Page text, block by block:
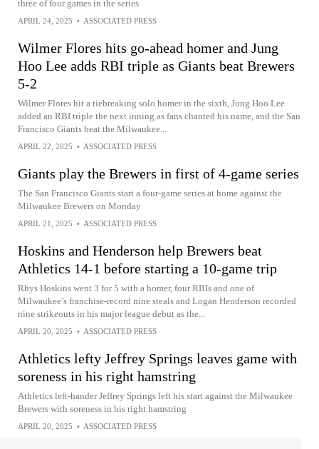
three of four games in the series
APRIL 24, 2025 • ASSOCIATED PRESS
Wilmer Flores hits go-ahead homer and Jung
Hoo Lee adds RBI triple as Giants beat Brewers
5-2
Wilmer Flores hit a tiebreaking solo homer in the sixth, Jung Hoo Lee
added an RBI triple the next inning as fans chanted his name, and the San
Francisco Giants beat the Milwaukee...
APRIL 22, 2025 • ASSOCIATED PRESS
Giants play the Brewers in first of 4-game series
The San Francisco Giants start a four-game series at home against the
Milwaukee Brewers on Monday
APRIL 21, 2025 • ASSOCIATED PRESS
Hoskins and Henderson help Brewers beat
Athletics 14-1 before starting a 10-game trip
Rhys Hoskins went 3 for 5 with a homer, four RBIs and one of
Milwaukee’s franchise-record nine steals and Logan Henderson recorded
nine strikeouts in his major league debut as the...
APRIL 20, 2025 • ASSOCIATED PRESS
Athletics lefty Jeffrey Springs leaves game with
soreness in his right hamstring
Athletics left-hander Jeffrey Springs left his start against the Milwaukee
Brewers with soreness in his right hamstring
APRIL 20, 2025 • ASSOCIATED PRESS